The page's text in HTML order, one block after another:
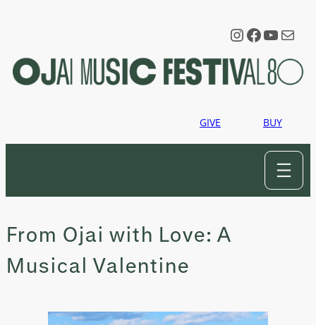
Instagram
Mail
GIVE BUY
From Ojai with Love: A
Musical Valentine